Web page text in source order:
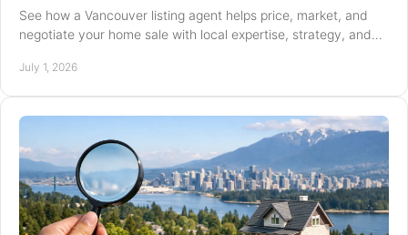
See how a Vancouver listing agent helps price, market, and
negotiate your home sale with local expertise, strategy, and
July 1, 2026